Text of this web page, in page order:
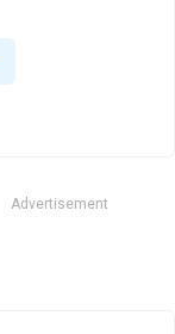
Advertisement